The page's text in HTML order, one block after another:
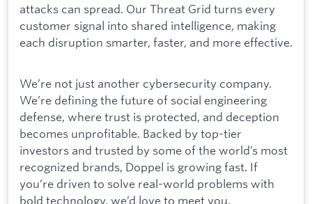
attacks can spread. Our Threat Grid turns every
customer signal into shared intelligence, making
each disruption smarter, faster, and more effective.
We’re not just another cybersecurity company.
We’re defining the future of social engineering
defense, where trust is protected, and deception
becomes unprofitable. Backed by top-tier
investors and trusted by some of the world’s most
recognized brands, Doppel is growing fast. If
you’re driven to solve real-world problems with
bold technology, we’d love to meet you.